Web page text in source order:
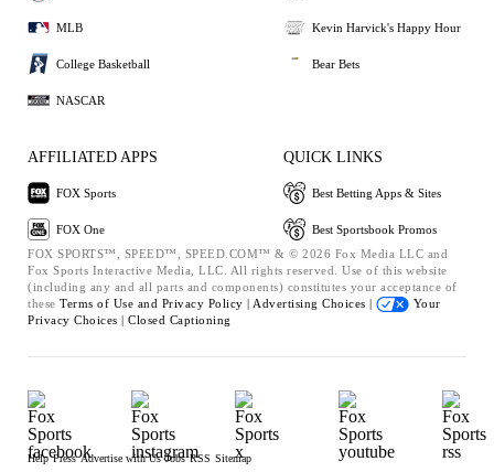
MLB
College Basketball
NASCAR
Kevin Harvick's Happy Hour
Bear Bets
AFFILIATED APPS
FOX Sports
FOX One
QUICK LINKS
Best Betting Apps & Sites
Best Sportsbook Promos
FOX SPORTS™, SPEED™, SPEED.COM™ & © 2026 Fox Media LLC and
Fox Sports Interactive Media, LLC. All rights reserved. Use of this website
(including any and all parts and components) constitutes your acceptance of
these Terms of Use and Privacy Policy | Advertising Choices |
Your
Privacy Choices | Closed Captioning
Help Press Advertise with Us Jobs RSS Sitemap